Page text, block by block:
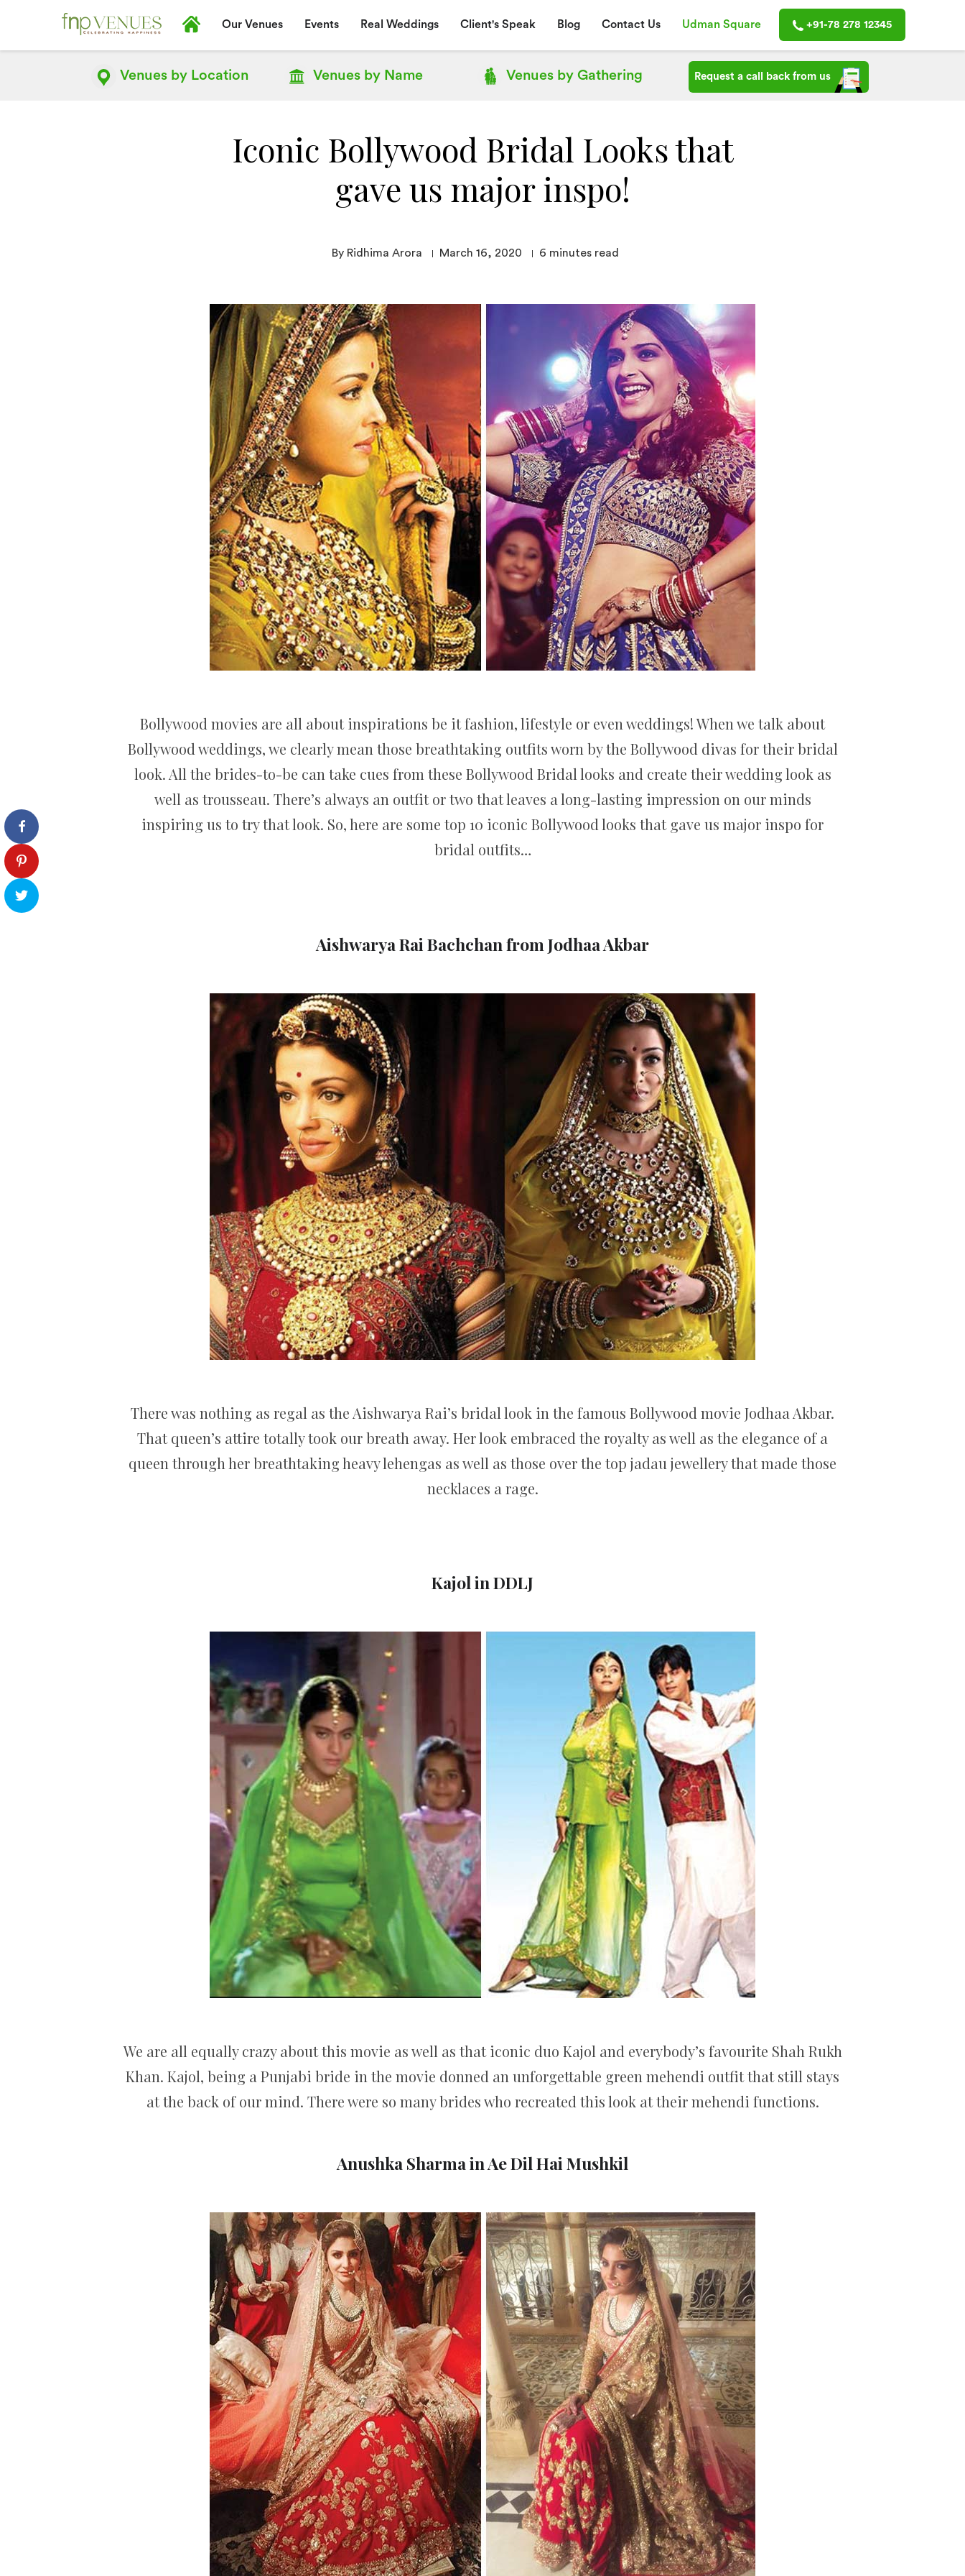
Our Venues Events Real Weddings Client's Speak Blog Contact Us Udman Square +91-78 278 12345
Venues by Location Venues byName Venues byGathering Request a call back from us
Iconic Bollywood Bridal Looks that
gave us major inspo!
By Ridhima Arora March 16, 2020 6 minutes read
Bollywood movies are all about inspirations be it fashion, lifestyle or even weddings! When we talk about
Bollywood weddings, we clearly mean those breathtaking outfits worn by the Bollywood divas for their bridal
look. All the brides-to-be can take cues from these Bollywood Bridal looks and create their wedding look as
well as trousseau. There’s always an outfit or two that leaves a long-lasting impression on our minds
inspiring us to try that look. So, here are some top 10 iconic Bollywood looks that gave us major inspo for
bridal outfits…
Aishwarya Rai Bachchan from Jodhaa Akbar
There was nothing as regal as the Aishwarya Rai’s bridal look in the famous Bollywood movie Jodhaa Akbar.
That queen’s attire totally took our breath away. Her look embraced the royalty as well as the elegance of a
queen through her breathtaking heavy lehengas as well as those over the top jadau jewellery that made those
necklaces a rage.
Kajol in DDLJ
We are all equally crazy about this movie as well as that iconic duo Kajol and everybody’s favourite Shah Rukh
Khan. Kajol, being a Punjabi bride in the movie donned an unforgettable green mehendi outfit that still stays
at the back of our mind. There were so many brides who recreated this look at their mehendi functions.
Anushka Sharma in Ae Dil Hai Mushkil